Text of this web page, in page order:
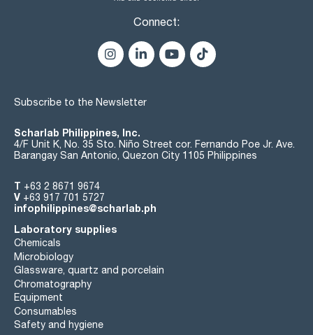
Connect:
Subscribe to the Newsletter
Scharlab Philippines, Inc.
4/F Unit K, No. 35 Sto. Niño Street cor. Fernando Poe Jr. Ave.
Barangay San Antonio, Quezon City 1105 Philippines
T +63 2 8671 9674
V +63 917 701 5727
infophilippines@scharlab.ph
Laboratory supplies
Chemicals
Microbiology
Glassware, quartz and porcelain
Chromatography
Equipment
Consumables
Safety and hygiene